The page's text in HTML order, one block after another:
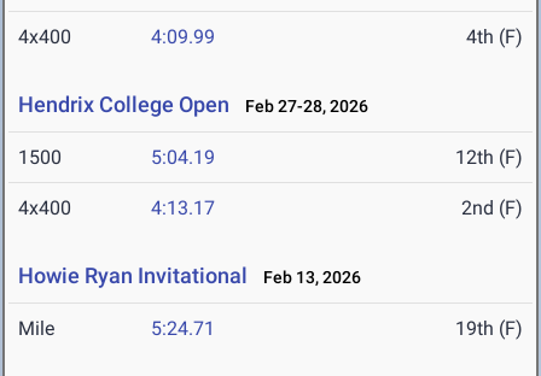
4x400 4:09.99 4th (F)
Hendrix College Open Feb 27-28, 2026
1500 5:04.19 12th (F)
4x400 4:13.17 2nd (F)
Howie Ryan Invitational Feb 13, 2026
Mile 5:24.71 19th (F)